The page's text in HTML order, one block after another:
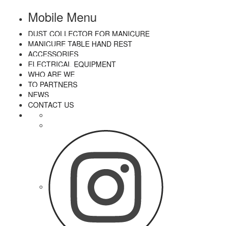
Mobile Menu
DUST COLLECTOR FOR MANICURE
MANICURE TABLE HAND REST
ACCESSORIES
ELECTRICAL EQUIPMENT
WHO ARE WE
TO PARTNERS
NEWS
CONTACT US